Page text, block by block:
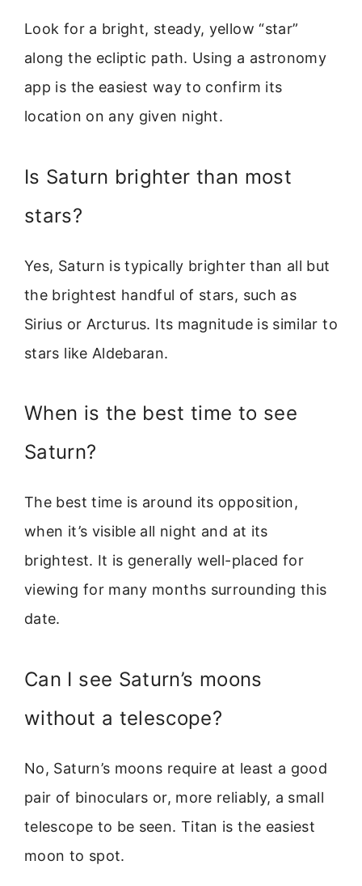
Look for a bright, steady, yellow “star”
along the ecliptic path. Using a astronomy
app is the easiest way to confirm its
location on any given night.
Is Saturn brighter than most
stars?
Yes, Saturn is typically brighter than all but
the brightest handful of stars, such as
Sirius or Arcturus. Its magnitude is similar to
stars like Aldebaran.
When is the best time to see
Saturn?
The best time is around its opposition,
when it’s visible all night and at its
brightest. It is generally well-placed for
viewing for many months surrounding this
date.
Can I see Saturn’s moons
without a telescope?
No, Saturn’s moons require at least a good
pair of binoculars or, more reliably, a small
telescope to be seen. Titan is the easiest
moon to spot.